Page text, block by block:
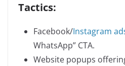
Tactics:
Facebook/Instagram
WhatsApp” CTA.
Website popups